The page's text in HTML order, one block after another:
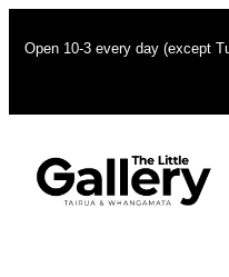
Open 10-3 every day (except